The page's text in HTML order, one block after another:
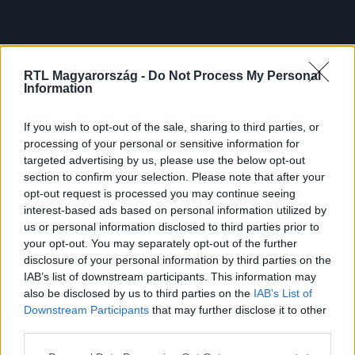
RTL Magyarország - Do Not Process My Personal
Information
If you wish to opt-out of the sale, sharing to third parties, or
processing of your personal or sensitive information for
targeted advertising by us, please use the below opt-out
section to confirm your selection. Please note that after your
opt-out request is processed you may continue seeing
interest-based ads based on personal information utilized by
us or personal information disclosed to third parties prior to
your opt-out. You may separately opt-out of the further
disclosure of your personal information by third parties on the
IAB’s list of downstream participants. This information may
also be disclosed by us to third parties on the IAB’s List of
Downstream Participants that may further disclose it to other